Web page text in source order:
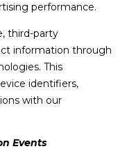
performance.
third-party
information through
This
identifiers,
with our
Events